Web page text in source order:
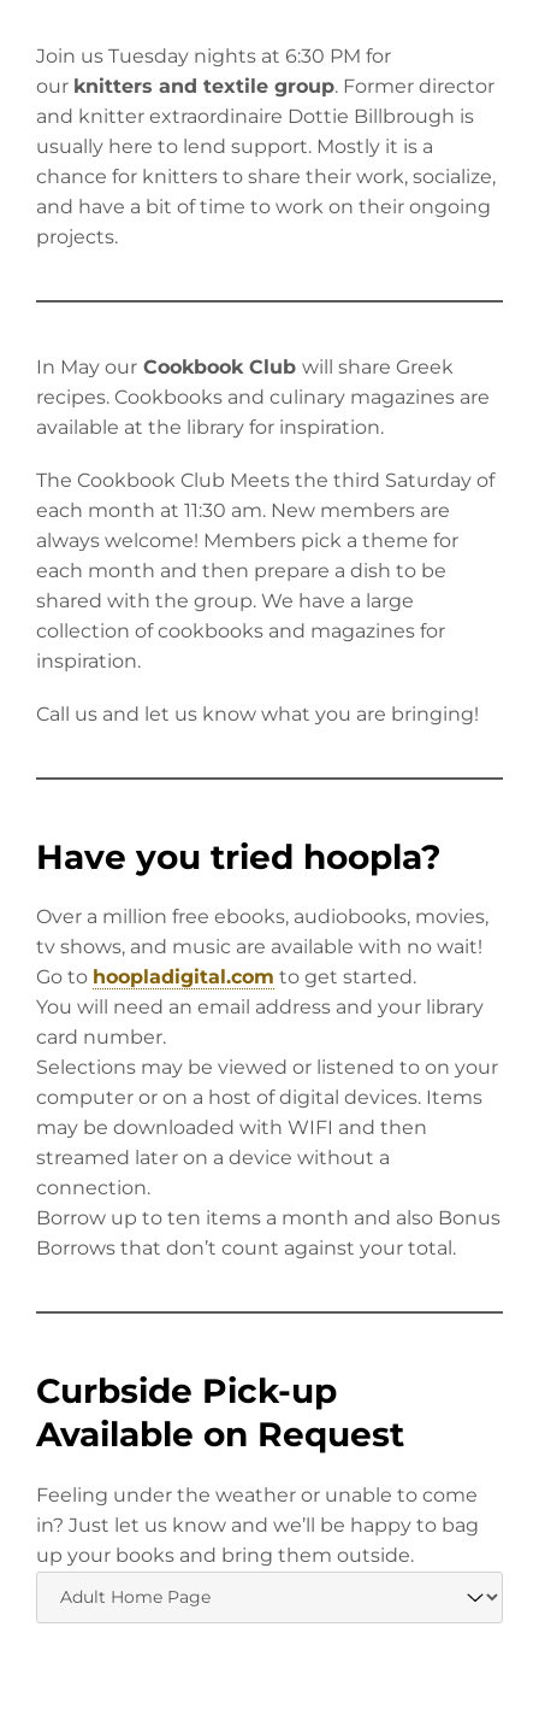
Join us Tuesday nights at 6:30 PM for
our knitters and textile group. Former director
and knitter extraordinaire Dottie Billbrough is
usually here to lend support. Mostly it is a
chance for knitters to share their work, socialize,
and have a bit of time to work on their ongoing
projects.
In May our Cookbook Club will share Greek
recipes. Cookbooks and culinary magazines are
available at the library for inspiration.
The Cookbook Club Meets the third Saturday of
each month at 11:30 am. New members are
always welcome! Members pick a theme for
each month and then prepare a dish to be
shared with the group. We have a large
collection of cookbooks and magazines for
inspiration.
Call us and let us know what you are bringing!
Have you tried hoopla?
Over a million free ebooks, audiobooks, movies,
tv shows, and music are available with no wait!
Go to hoopladigital.com to get started.
You will need an email address and your library
card number.
Selections may be viewed or listened to on your
computer or on a host of digital devices. Items
may be downloaded with WIFI and then
streamed later on a device without a
connection.
Borrow up to ten items a month and also Bonus
Borrows that don’t count against your total.
Curbside Pick-up
Available on Request
Feeling under the weather or unable to come
in? Just let us know and we’ll be happy to bag
up your books and bring them outside.